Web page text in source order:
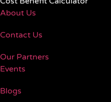
About Us
Contact Us
Our Partners
Events
Blogs